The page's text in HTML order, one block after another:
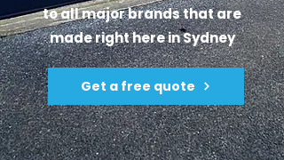
to all major brands that are
made right here in Sydney
Get a free quote